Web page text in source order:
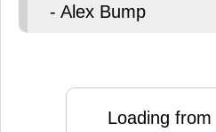
- Alex Bump
Loading